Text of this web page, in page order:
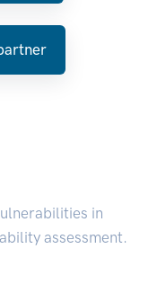
in
assessment.